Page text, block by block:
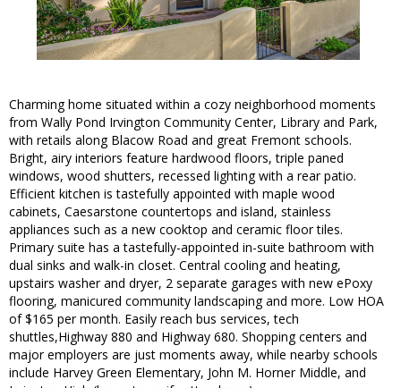
Charming home situated within a cozy neighborhood moments
from Wally Pond Irvington Community Center, Library and Park,
with retails along Blacow Road and great Fremont schools.
Bright, airy interiors feature hardwood floors, triple paned
windows, wood shutters, recessed lighting with a rear patio.
Efficient kitchen is tastefully appointed with maple wood
cabinets, Caesarstone countertops and island, stainless
appliances such as a new cooktop and ceramic floor tiles.
Primary suite has a tastefully-appointed in-suite bathroom with
dual sinks and walk-in closet. Central cooling and heating,
upstairs washer and dryer, 2 separate garages with new ePoxy
flooring, manicured community landscaping and more. Low HOA
of $165 per month. Easily reach bus services, tech
shuttles,Highway 880 and Highway 680. Shopping centers and
major employers are just moments away, while nearby schools
include Harvey Green Elementary, John M. Horner Middle, and